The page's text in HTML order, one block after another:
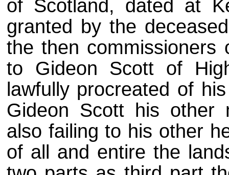
of Scotland, dated at
granted by the
the then commissioners
to Gideon Scott of
lawfully procreated of
Gideon Scott his other
also failing to his other
of all and entire the